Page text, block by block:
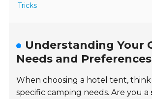
Tricks
Understanding Your
Needs and Preferences
When choosing a hotel tent,
specific camping needs. Are you a